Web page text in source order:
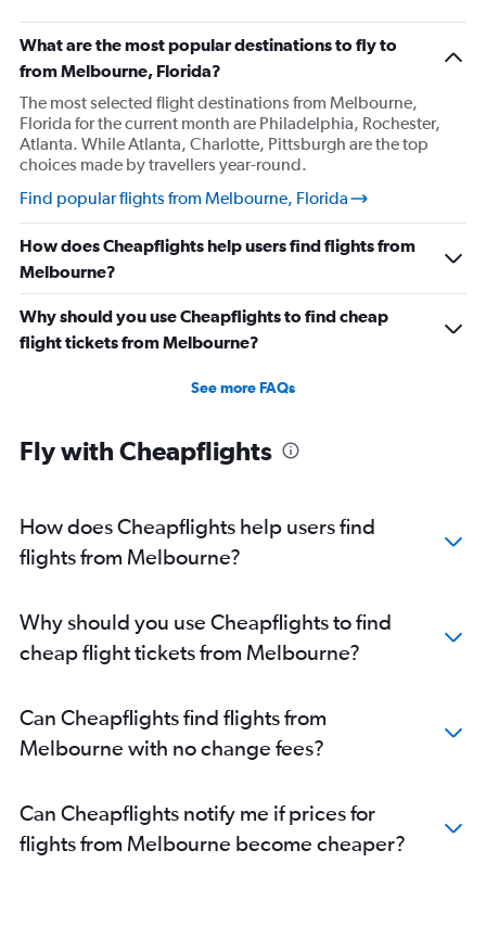
What are the most popular destinations to fly to
from Melbourne, Florida?
The most selected flight destinations from Melbourne,
Florida for the current month are Philadelphia, Rochester,
Atlanta. While Atlanta, Charlotte, Pittsburgh are the top
choices made by travellers year-round.
Find popular flights from Melbourne, Florida
How does Cheapflights help users find flights from
Melbourne?
Why should you use Cheapflights to find cheap
flight tickets from Melbourne?
See more FAQs
Fly with Cheapflights
How does Cheapflights help users find
flights from Melbourne?
Why should you use Cheapflights to find
cheap flight tickets from Melbourne?
Can Cheapflights find flights from
Melbourne with no change fees?
Can Cheapflights notify me if prices for
flights from Melbourne become cheaper?